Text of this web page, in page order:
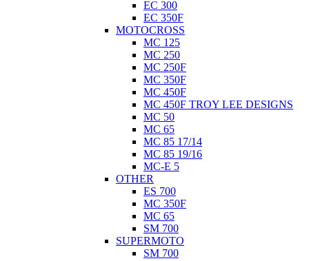
EC 300
EC 350F
MOTOCROSS
MC 125
MC 250
MC 250F
MC 350F
MC 450F
MC 450F TROY LEE DESIGNS
MC 50
MC 65
MC 85 17/14
MC 85 19/16
MC-E 5
OTHER
ES 700
MC 350F
MC 65
SM 700
SUPERMOTO
SM 700